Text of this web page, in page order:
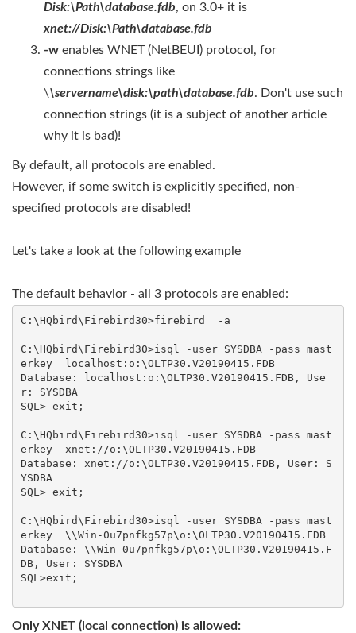
Disk:\Path\database.fdb, on 3.0+ it is
xnet://Disk:\Path\database.fdb
-w enables WNET (NetBEUI) protocol, for
connections strings like
\\servername\disk:\path\database.fdb. Don't use such
connection strings (it is a subject of another article
why it is bad)!
By default, all protocols are enabled.
However, if some switch is explicitly specified, non-
specified protocols are disabled!
Let's take a look at the following example
The default behavior - all 3 protocols are enabled:
C:\HQbird\Firebird30>firebird  -a
C:\HQbird\Firebird30>isql -user SYSDBA -pass mast
erkey  localhost:o:\OLTP30.V20190415.FDB
Database: localhost:o:\OLTP30.V20190415.FDB, Use
r: SYSDBA
SQL> exit;
C:\HQbird\Firebird30>isql -user SYSDBA -pass mast
erkey  xnet://o:\OLTP30.V20190415.FDB
Database: xnet://o:\OLTP30.V20190415.FDB, User: S
YSDBA
SQL> exit;
C:\HQbird\Firebird30>isql -user SYSDBA -pass mast
erkey  \\Win-0u7pnfkg57p\o:\OLTP30.V20190415.FDB
Database: \\Win-0u7pnfkg57p\o:\OLTP30.V20190415.F
DB, User: SYSDBA
SQL>exit;
Only XNET (local connection) is allowed: